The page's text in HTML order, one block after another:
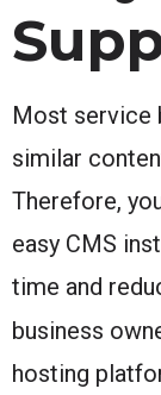
Most service
similar
Therefore,
easy CMS
time and
business
hosting